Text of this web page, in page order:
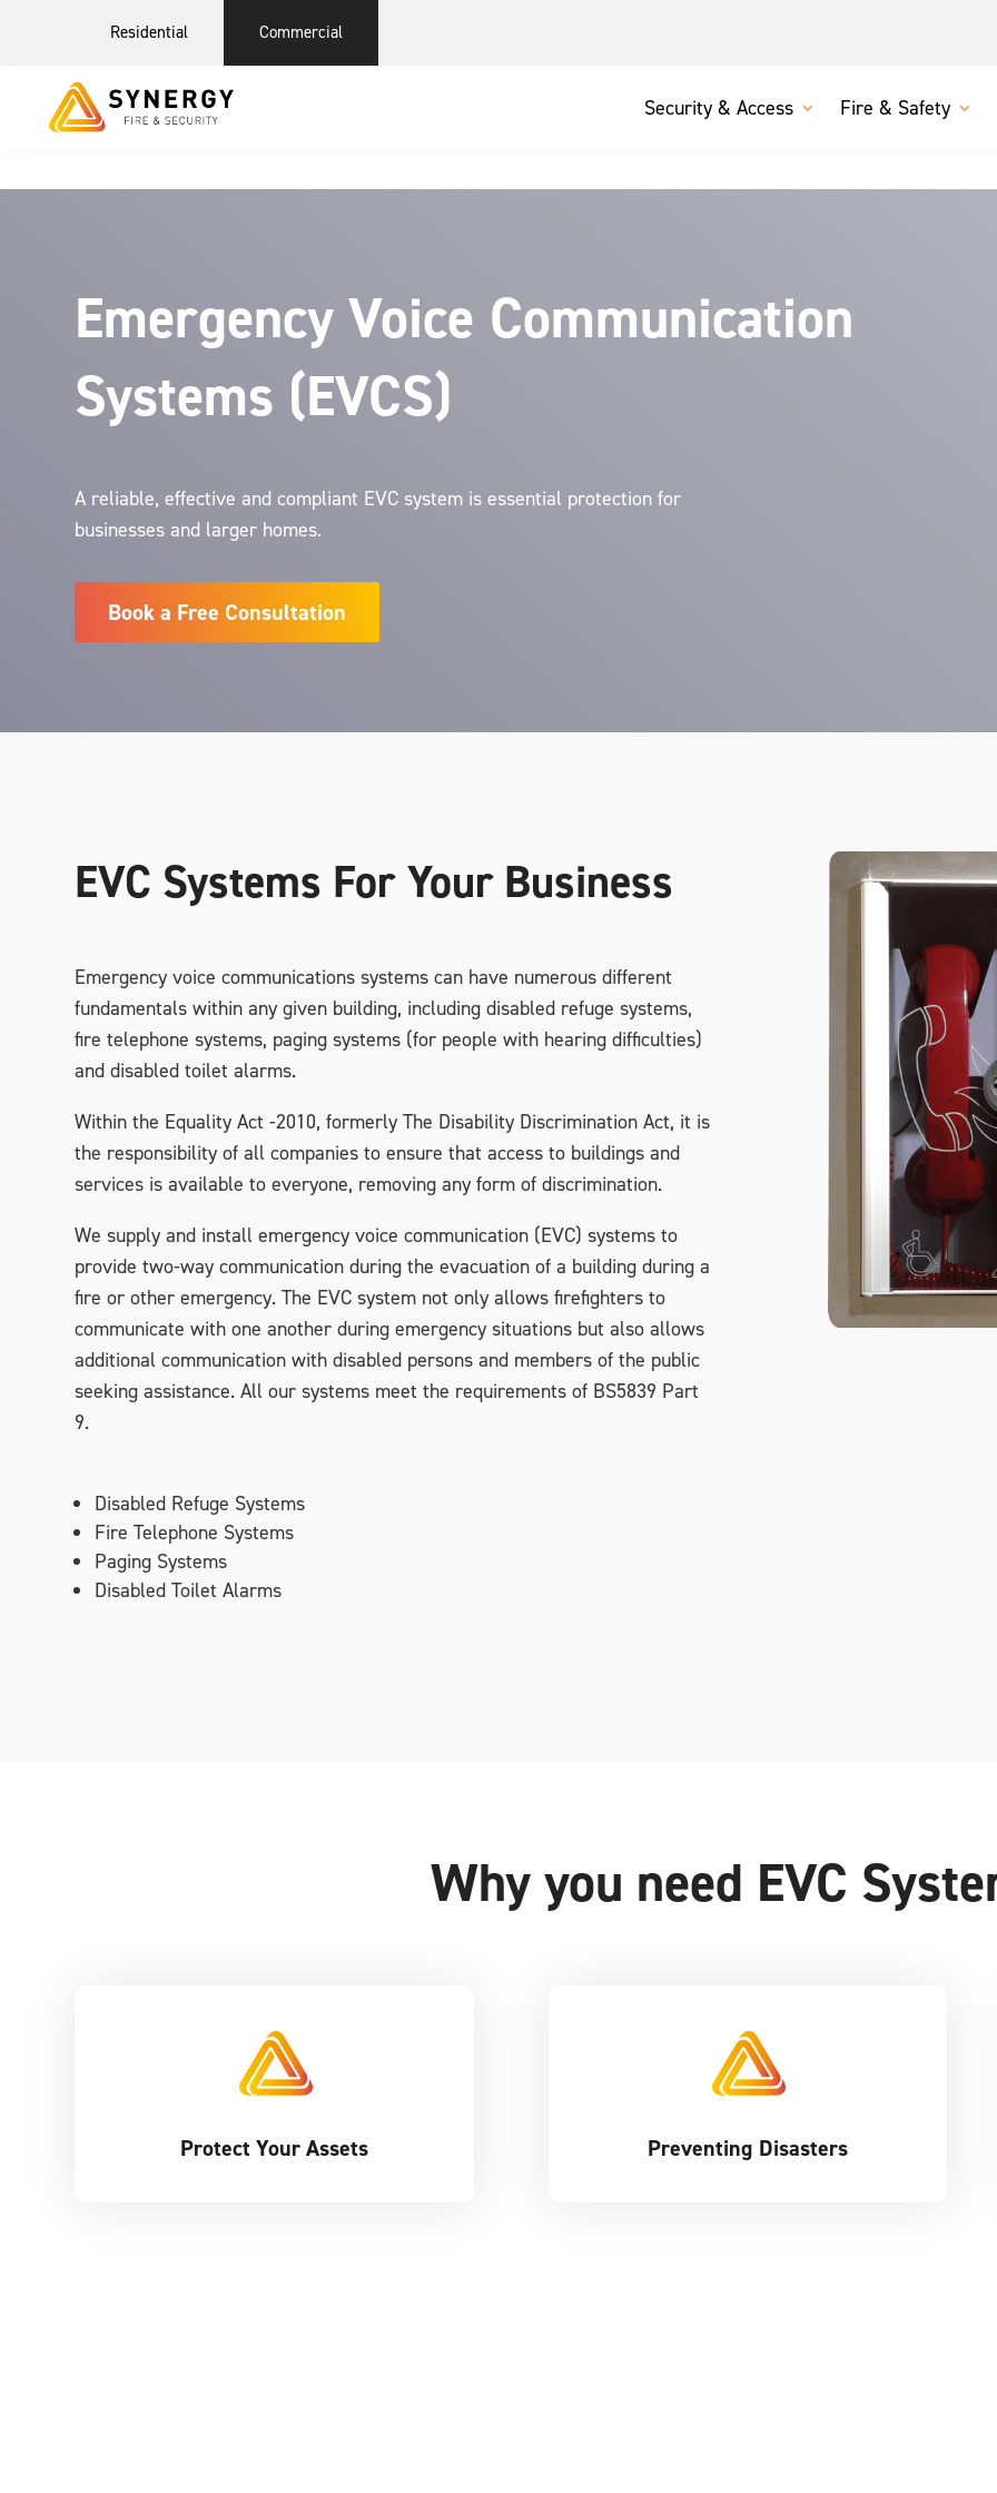
Residential Commercial
Security & Access Fire & Safety
Emergency Voice Communication
Systems (EVCS)
A reliable, effective and compliant EVC system is essential protection for
businesses and larger homes.
Book a Free Consultation
EVC Systems For Your Business
Emergency voice communications systems can have numerous different
fundamentals within any given building, including disabled refuge systems,
fire telephone systems, paging systems (for people with hearing difficulties)
and disabled toilet alarms.
Within the Equality Act -2010, formerly The Disability Discrimination Act, it is
the responsibility of all companies to ensure that access to buildings and
services is available to everyone, removing any form of discrimination.
We supply and install emergency voice communication (EVC) systems to
provide two-way communication during the evacuation of a building during a
fire or other emergency. The EVC system not only allows firefighters to
communicate with one another during emergency situations but also allows
additional communication with disabled persons and members of the public
seeking assistance. All our systems meet the requirements of BS5839 Part
9.
Disabled Refuge Systems
Fire Telephone Systems
Paging Systems
Disabled Toilet Alarms
Why you need EVC
Protect Your Assets Preventing Disasters